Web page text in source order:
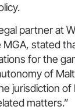
partner at
stated
for the
of
jurisdiction
matters.”